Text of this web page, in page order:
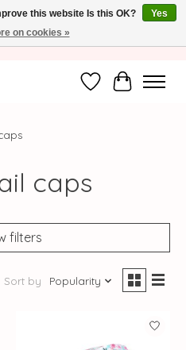
Shipping costs BE & NL ONLY €3.95 -
WishlistCart
caps
filters
Sort by Popularity
this website Is this OK?
Yes
on cookies »